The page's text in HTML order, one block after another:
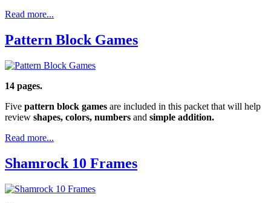
Read more...
Pattern Block Games
14 pages.
Five pattern block games are included in this packet that will help
review shapes, colors, numbers and simple addition.
Read more...
Shamrock 10 Frames